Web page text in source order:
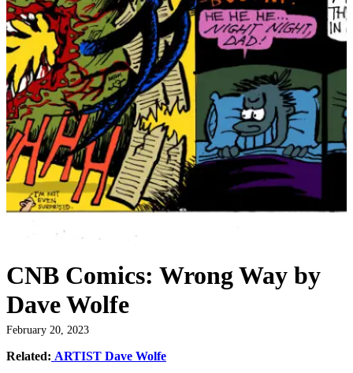
CNB Comics: Wrong Way by
Dave Wolfe
February 20, 2023
Related: ARTIST Dave Wolfe